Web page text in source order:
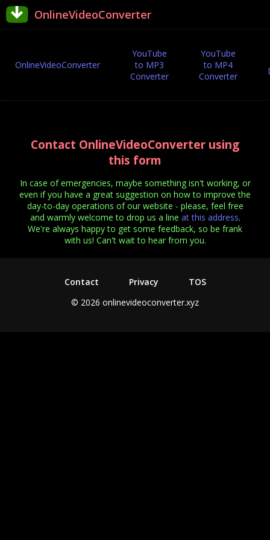
OnlineVideoConverter
OnlineVideoConverter
YouTube
to MP3
Converter
YouTube
to MP4
Converter
Contact OnlineVideoConverter using
this form
In case of emergencies, maybe something isn't working, or
even if you have a great suggestion on how to improve the
day-to-day operations of our website - please, feel free
and warmly welcome to drop us a line at this address.
We're always happy to get some feedback, so be frank
with us! Can't wait to hear from you.
Contact Privacy
TOS
© 2026 onlinevideoconverter.xyz